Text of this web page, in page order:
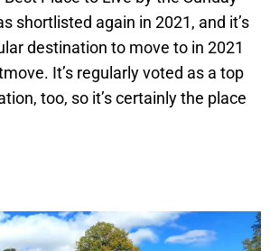
shortlisted again in 2021, and it’s
destination to move to in 2021
It’s regularly voted as a top
too, so it’s certainly the place